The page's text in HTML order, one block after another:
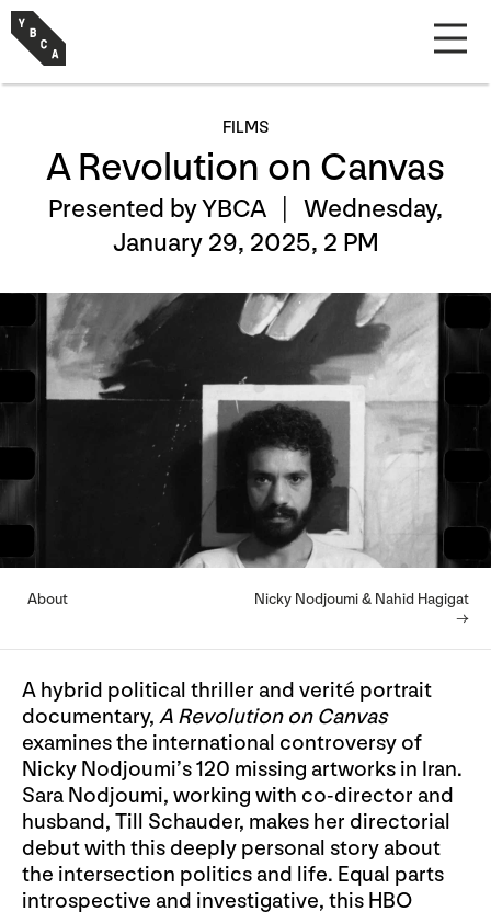
FILMS
A Revolution on Canvas
Presented by YBCA | Wednesday,
January 29, 2025, 2 PM
About
Nicky Nodjoumi & Nahid Hagigat
→
A hybrid political thriller and verité portrait
documentary, A Revolution on Canvas
examines the international controversy of
Nicky Nodjoumi’s 120 missing artworks in Iran.
Sara Nodjoumi, working with co-director and
husband, Till Schauder, makes her directorial
debut with this deeply personal story about
the intersection politics and life. Equal parts
introspective and investigative, this HBO